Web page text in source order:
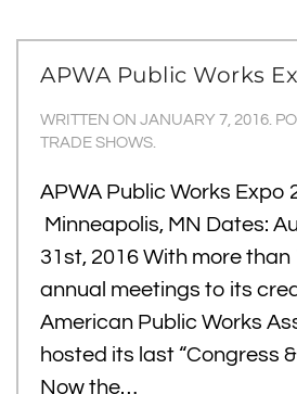
APWA Public Works
WRITTEN ON JANUARY 7, 2016.
TRADE SHOWS.
APWA Public Works Expo
Minneapolis, MN Dates:
31st, 2016 With more than
annual meetings to its
American Public Works
hosted its last “Congress
Now the…